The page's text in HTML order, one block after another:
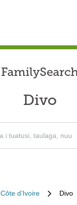
Divo
Côte d’Ivoire Divo